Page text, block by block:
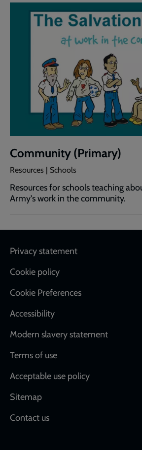
Community (Primary)
Resources | Schools
Resources for schools teaching
Army's work in the community.
Footer
Privacy statement
Cookie policy
Cookie Preferences
Accessibility
Modern slavery statement
Terms of use
Acceptable use policy
Sitemap
Contact us